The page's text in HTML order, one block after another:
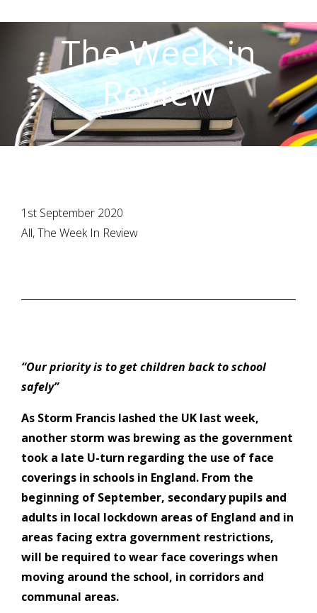
The Week in
Review
1st September 2020
All, The Week In Review
“Our priority is to get children back to school
safely”
As Storm Francis lashed the UK last week,
another storm was brewing as the government
took a late U-turn regarding the use of face
coverings in schools in England. From the
beginning of September, secondary pupils and
adults in local lockdown areas of England and in
areas facing extra government restrictions,
will be required to wear face coverings when
moving around the school, in corridors and
communal areas.